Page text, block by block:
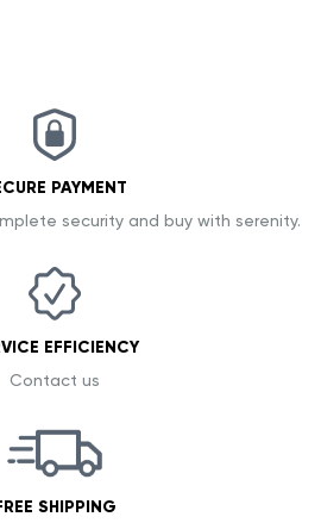
PAYMENT
security and buy with serenity.
EFFICIENCY
Contact us
SHIPPING